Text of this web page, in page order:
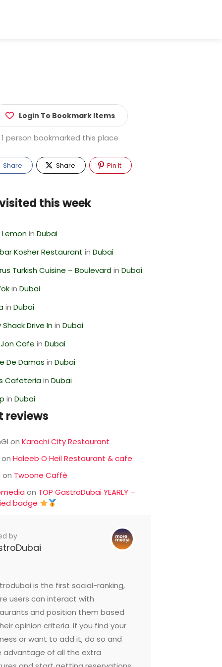
Login To Bookmark Items
1 person bookmarked this place
Share Share Pin It
this week
inDubai
Kosher Restaurant inDubai
Turkish Cuisine – BoulevardinDubai
inDubai
inDubai
Drive IninDubai
Cafe inDubai
De Damas inDubai
CafeteriainDubai
inDubai
reviews
onKarachi City Restaurant
onHaleeb O Heil Restaurant & cafe
on Twoone Caffè
on TOP GastroDubai YEARLY –
badge
by
is the first social-ranking,
users can interact with
and position them based
opinion criteria. If you find your
or want to add it, do so and
advantage of all the extra